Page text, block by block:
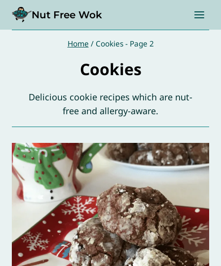
content
Nut Free Wok
Home / Cookies- Page 2
Cookies
Delicious cookie recipes which are nut-
free and allergy-aware.